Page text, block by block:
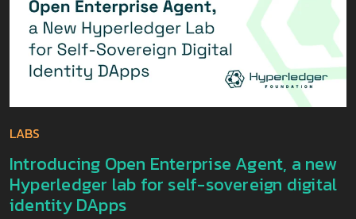
LABS
Introducing Open Enterprise Agent, a new
Hyperledger lab for self-sovereign digital
identity DApps